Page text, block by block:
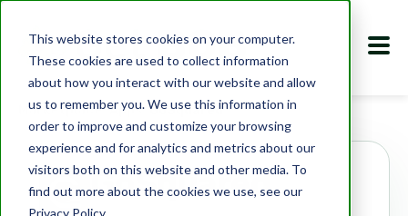
This website stores cookies on your computer.
These cookies are used to collect information
about how you interact with our website and allow
us to remember you. We use this information in
order to improve and customize your browsing
experience and for analytics and metrics about our
visitors both on this website and other media. To
find out more about the cookies we use, see our
Privacy Policy.
Marketplace Apps GoSquared
GoSquared